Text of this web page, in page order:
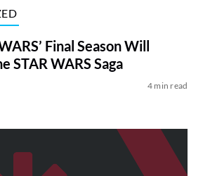
Final Season Will
STAR WARS Saga
4 min read